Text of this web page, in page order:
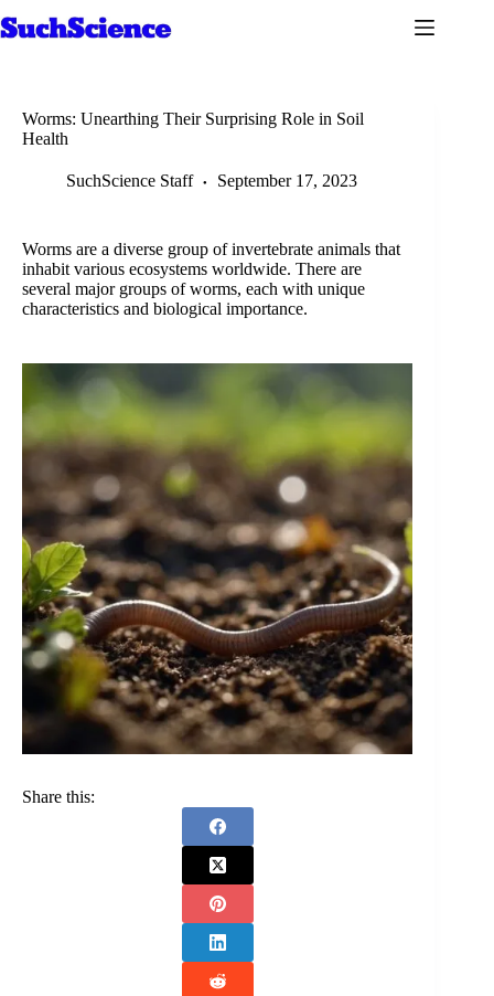
to
Worms: Unearthing Their Surprising Role in Soil
Health
SuchScience Staff September 17, 2023
Worms are a diverse group of invertebrate animals that
inhabit various ecosystems worldwide. There are
several major groups of worms, each with unique
characteristics and biological importance.
Share this: